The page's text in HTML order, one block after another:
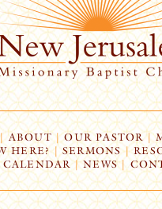
ABOUT | OUR PASTOR |
HERE? | SERMONS |
CALENDAR | NEWS